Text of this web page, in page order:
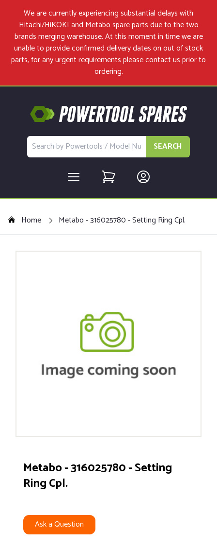
We are currently experiencing substantial delays with
Hitachi/HiKOKI and Metabo spare parts due to the two
brands merging warehouse. At this moment in time we are
unable to provide confirmed delivery dates on out of stock
parts, for any urgent requirements pleasecontact usprior to
ordering.
SEARCH
Home Metabo - 316025780 - Setting Ring Cpl.
Metabo - 316025780 - Setting
Ring Cpl.
Ask a Question